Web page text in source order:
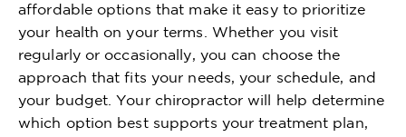
affordable options that make it easy to prioritize
your health on your terms. Whether you visit
regularly or occasionally, you can choose the
approach that fits your needs, your schedule, and
your budget. Your chiropractor will help determine
which option best supports your treatment plan,